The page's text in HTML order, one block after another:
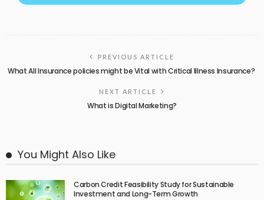
PREVIOUS ARTICLE
What All Insurance policies might be Vital with Critical Illness Insurance?
NEXT ARTICLE
What is Digital Marketing?
You Might Also Like
Carbon Credit Feasibility Study for Sustainable
Investment and Long-Term Growth